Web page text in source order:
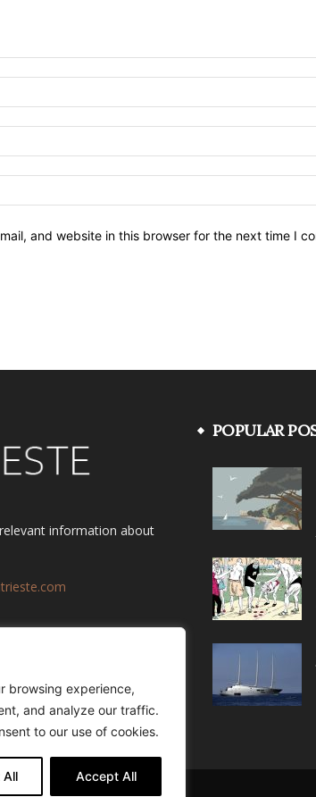
browsing experience,
and analyze our traffic.
to our use of cookies.
All Accept All
and website in this browser for the next time I
information about
POPULAR